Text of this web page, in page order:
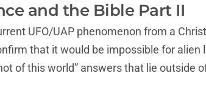
and the Bible Part II
UFO/UAP phenomenon from a
that it would be impossible for alien
of this world” answers that lie outside